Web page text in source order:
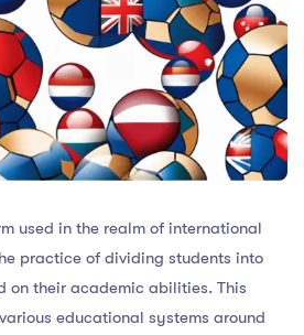
used in the realm of international
practice of dividing students into
on their academic abilities. This
educational systems around